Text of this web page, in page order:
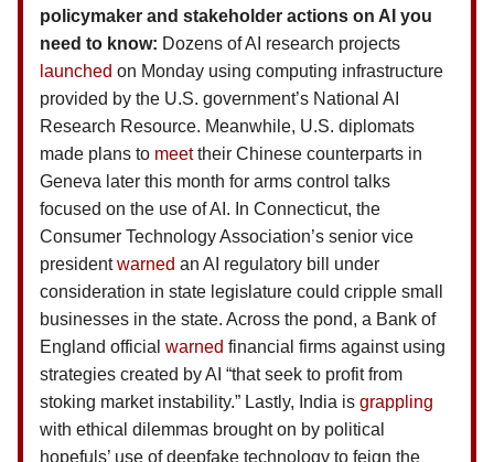
policymaker and stakeholder actions on AI you
need to know: Dozens of AI research projects
launched on Monday using computing infrastructure
provided by the U.S. government’s National AI
Research Resource. Meanwhile, U.S. diplomats
made plans to meettheir Chinese counterparts in
Geneva later this month for arms control talks
focused on the use of AI. In Connecticut, the
Consumer Technology Association’s senior vice
presidentwarned an AI regulatory bill under
consideration in state legislature could cripple small
businesses in the state. Across the pond, a Bank of
England official warned financial firms against using
strategies created by AI “that seek to profit from
stoking market instability.” Lastly, India is grappling
with ethical dilemmas brought on by political
hopefuls’ use of deepfake technology to feign the